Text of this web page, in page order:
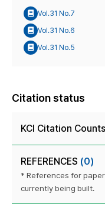
Vol.31 No.7
Vol.31 No.6
Vol.31 No.5
Citation status
KCI Citation Counts
REFERENCES (0)
* References for
currently being built.